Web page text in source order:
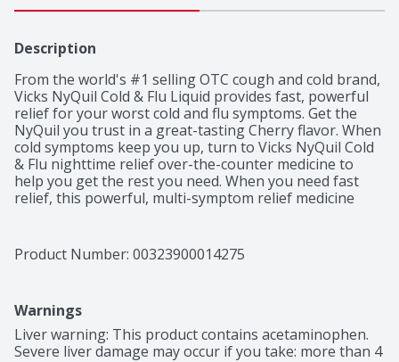
Description
From the world's #1 selling OTC cough and cold brand,
Vicks NyQuil Cold & Flu Liquid provides fast, powerful
relief for your worst cold and flu symptoms. Get the
NyQuil you trust in a great-tasting Cherry flavor. When
cold symptoms keep you up, turn to Vicks NyQuil Cold
& Flu nighttime relief over-the-counter medicine to
help you get the rest you need. When you need fast
relief, this powerful, multi-symptom relief medicine
throat and bronchial irritation. Nothing works faster.
Vicks has been trusted for over 125 years to relieve
Product Number: 00323900014275
Warnings
Liver warning: This product contains acetaminophen.
Severe liver damage may occur if you take: more than 4